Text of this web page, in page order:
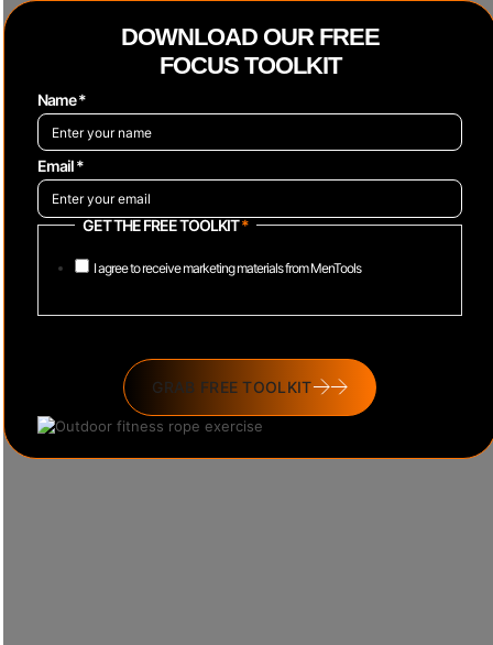
DOWNLOAD OUR FREE
FOCUS TOOLKIT
Name*
Email*
GET THE FREE TOOLKIT*
I agree to receive marketing materials from MenTools
GRAB FREE TOOLKIT